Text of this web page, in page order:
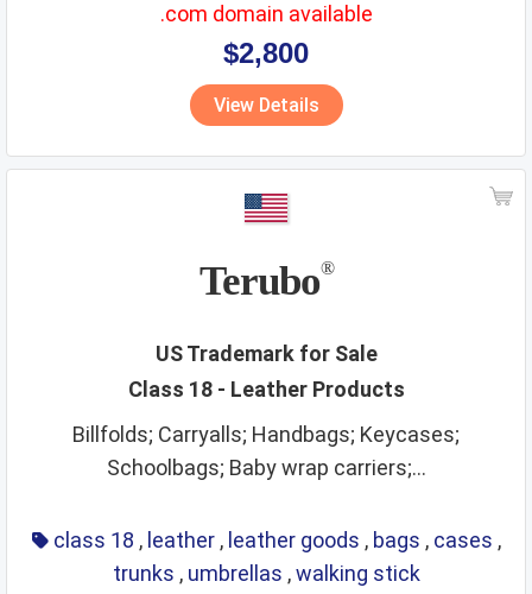
.com domain available
$2,800
View Details
Terubo®
US Trademark for Sale
Class 18 - Leather Products
Billfolds; Carryalls; Handbags; Keycases;
Schoolbags; Baby wrap carriers;...
class 18 , leather , leather goods , bags , cases ,
trunks , umbrellas ,walking stick